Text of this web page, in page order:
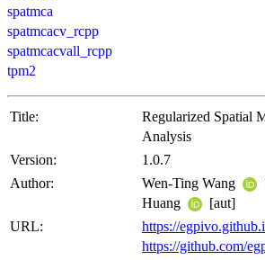
spatmca
spatmcacv_rcpp
spatmcacvall_rcpp
tpm2
Title:
Regularized Spatial
Analysis
Version:
1.0.7
Author:
Wen-Ting Wang
Huang
[aut]
URL:
https://
https://github.com/